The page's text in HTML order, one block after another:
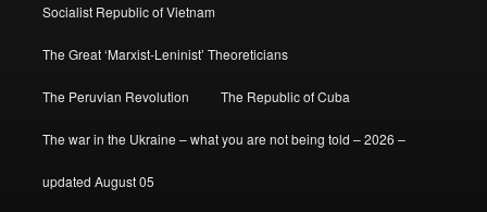
Socialist Republic of Vietnam
The Great ‘Marxist-Leninist’ Theoreticians
The Peruvian Revolution The Republic of Cuba
The war in the Ukraine – what you are not being told – 2026 –
updated August 05